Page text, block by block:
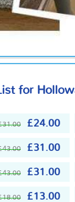
for
£24.00
£31.00
£31.00
£13.00